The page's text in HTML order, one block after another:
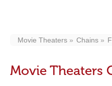
Movie Theaters Chains
Movie Theaters